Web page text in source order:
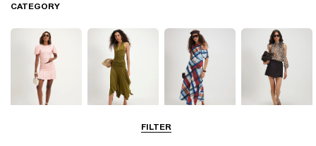
FILTER
CATEGORY
Maxi Skirts